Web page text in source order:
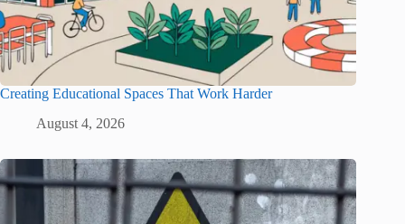
Creating Educational Spaces That Work Harder
August 4, 2026